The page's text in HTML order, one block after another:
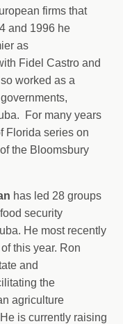
firms that
and 1996 he
as
Fidel Castro and
worked as a
For many years
Florida series on
the Bloomsbury
has led 28 groups
security
He most recently
this year. Ron
and
the
agriculture
is currently raising